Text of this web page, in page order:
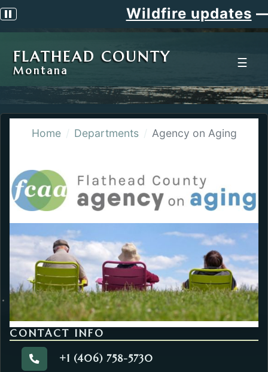
Pause scrolling alert Wildfire updates—
FLATHEAD COUNTY
Montana
☰
Home Departments Agency on Aging
CONTACT INFO
Call the Agency on Aging.
+1 (406) 758-5730